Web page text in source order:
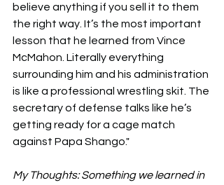
believe anything if you sell it to them
the right way. It’s the most important
lesson that he learned from Vince
McMahon. Literally everything
surrounding him and his administration
is like a professional wrestling skit. The
secretary of defense talks like he’s
getting ready for a cage match
against Papa Shango."
My Thoughts: Something we learned in